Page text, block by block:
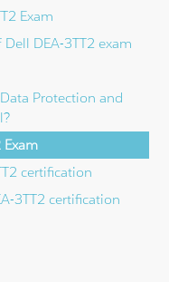
Exam
DEA-3TT2 exam
Protection and
Exam
certification
3TT2 certification